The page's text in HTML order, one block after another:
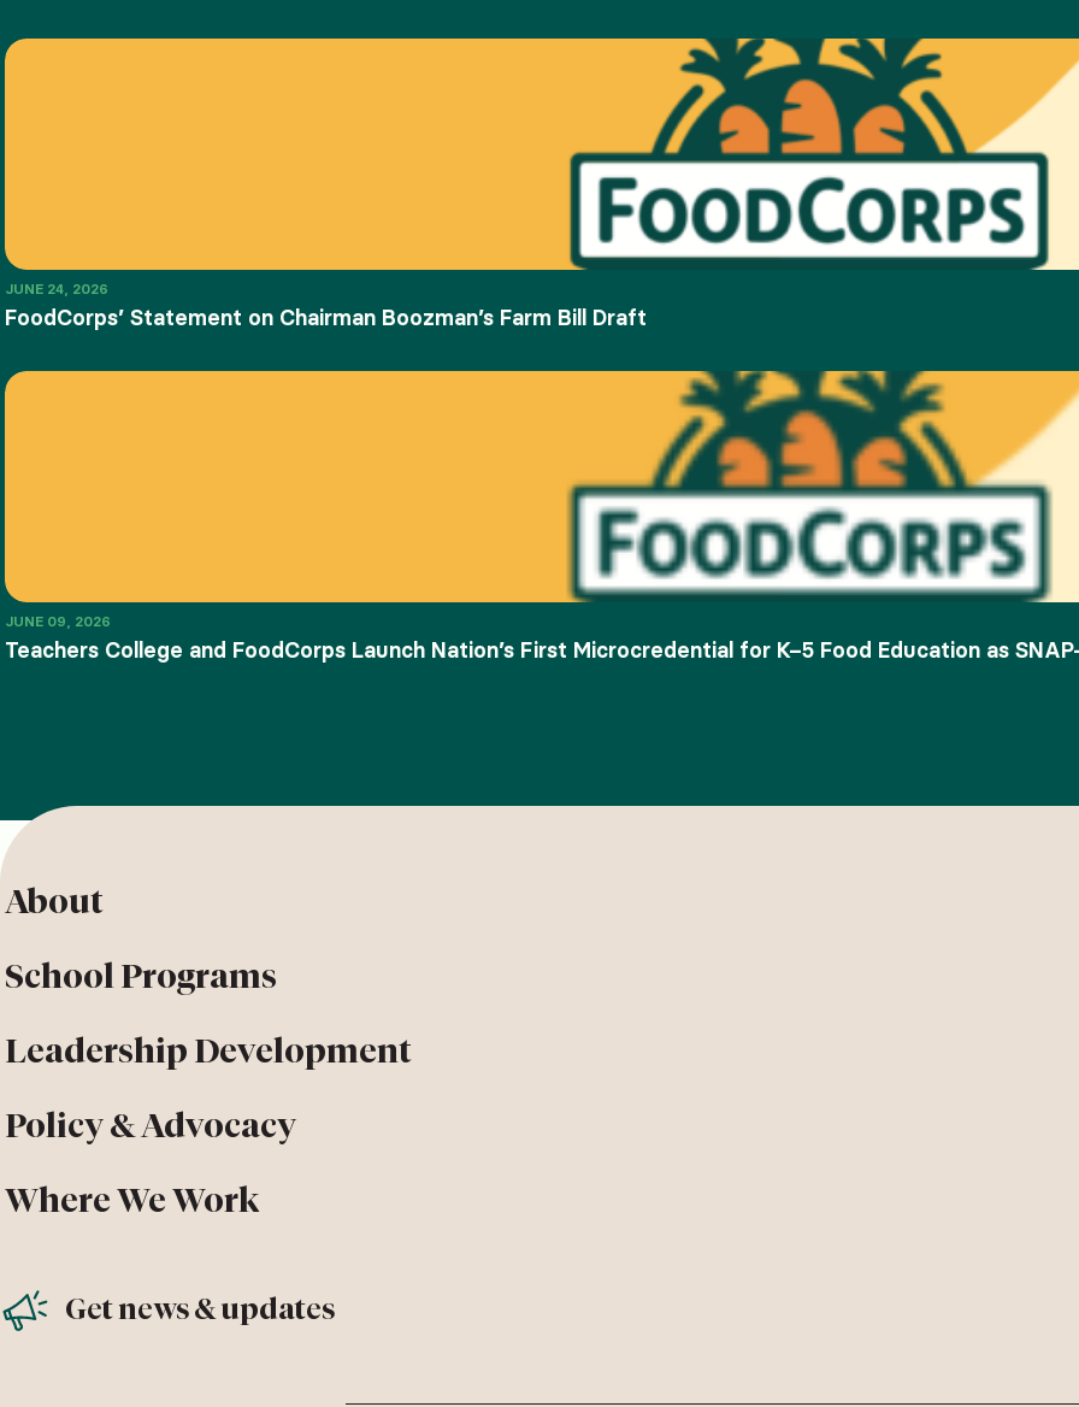
JUNE 24, 2026
FoodCorps’ Statement on Chairman Boozman’s Farm Bill Draft
JUNE 09, 2026
Teachers College and FoodCorps Launch Nation’s First Microcredential for K–5 Food Education as
About
School Programs
Leadership Development
Policy & Advocacy
Where We Work
Get news & updates